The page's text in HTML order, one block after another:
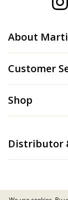
About
Customer
Shop
Distributor